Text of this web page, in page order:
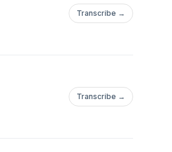
Transcribe →
Transcribe →